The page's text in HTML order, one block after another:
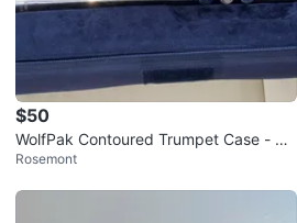
$50
WolfPak Contoured Trumpet Case - Bla
ck
Rosemont